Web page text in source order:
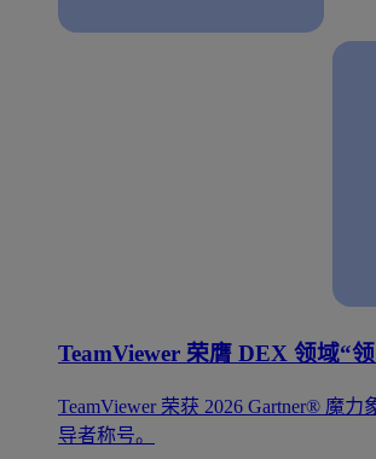
TeamViewer 荣膺 DEX 领域“
TeamViewer 荣获 2026 Gartner® 魔
导者称号。